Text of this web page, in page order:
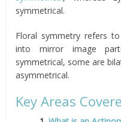
symmetrical.
Floral symmetry refers
into mirror image
symmetrical, some are
asymmetrical.
Key Areas